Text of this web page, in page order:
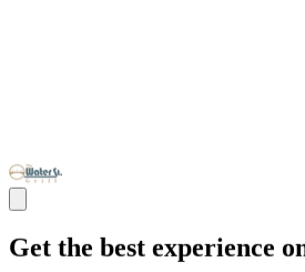
Get the best experience